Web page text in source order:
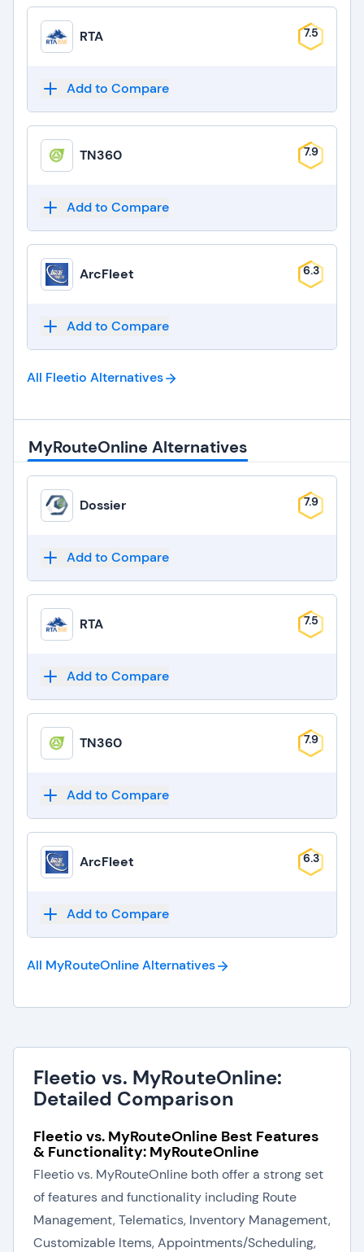
RTA 7.5
Add to Compare
TN360 7.9
Add to Compare
ArcFleet 6.3
Add to Compare
All Fleetio Alternatives
MyRouteOnline Alternatives
Dossier 7.9
Add to Compare
RTA 7.5
Add to Compare
TN360 7.9
Add to Compare
ArcFleet 6.3
Add to Compare
All MyRouteOnlineAlternatives
Fleetio vs. MyRouteOnline:
Detailed Comparison
Fleetio vs. MyRouteOnline Best Features
& Functionality: MyRouteOnline
Fleetio vs. MyRouteOnline both offer a strong set
of features and functionality including Route
Management, Telematics, Inventory Management,
Customizable Items, Appointments/Scheduling,